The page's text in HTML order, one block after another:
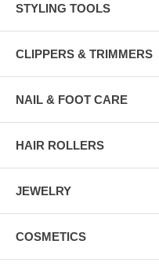
STYLING TOOLS
CLIPPERS & TRIMMERS
NAIL & FOOT CARE
HAIR ROLLERS
JEWELRY
COSMETICS